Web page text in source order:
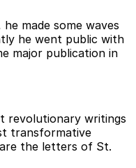
made some waves
he went public with
major publication in
revolutionary writings
transformative
the letters of St.